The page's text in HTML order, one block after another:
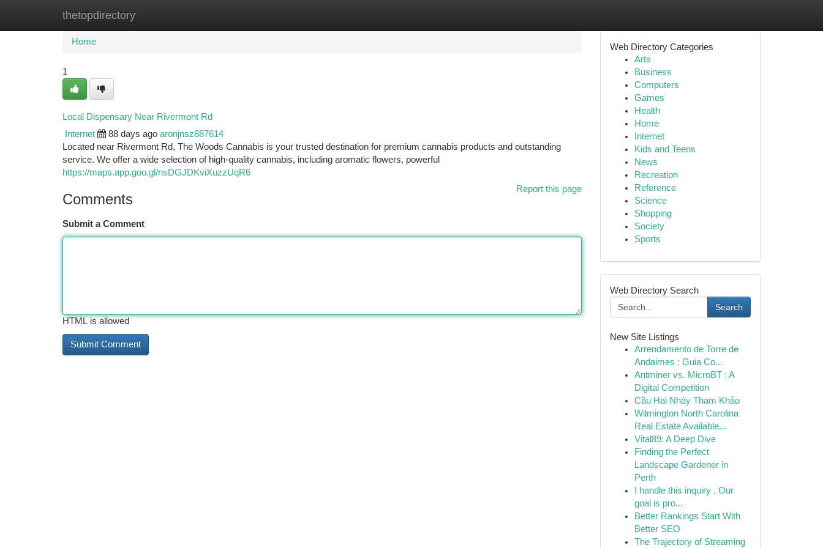
thetopdirectory
Home New Site Listings
Home
1
Local Dispensary Near Rivermont Rd
Internet 88 days ago aronjnsz887614
Located near Rivermont Rd, The Woods Cannabis is your trusted destination for premium cannabis products and outstanding
service. We offer a wide selection of high-quality cannabis, including aromatic flowers, powerful
https://maps.app.goo.gl/nsDGJDKviXuzzUqR6
Report this page
Comments
Submit a Comment
HTML is allowed
Web Directory Categories
Arts
Business
Computers
Games
Health
Home
Internet
Kids and Teens
News
Recreation
Reference
Science
Shopping
Society
Sports
Web Directory Search
Search
New Site Listings
Arrendamento de Torre de
Andaimes : Guia Co...
Antminer vs. MicroBT : A
Digital Competition
Cầu Hai Nháy Tham Khảo
Wilmington North Carolina
Real Estate Available...
Vital89: A Deep Dive
Finding the Perfect
Landscape Gardener in
Perth
I handle this inquiry . Our
goal is pro...
Better Rankings Start With
Better SEO
The Trajectory of Streaming